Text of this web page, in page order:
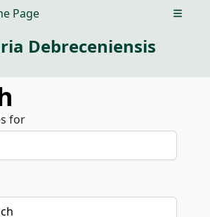
Page Open
Debreceniensis
for